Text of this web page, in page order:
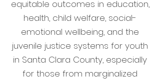
equitable outcomes in education,
health, child welfare, social-
emotional wellbeing, and the
juvenile justice systems for youth
in Santa Clara County, especially
for those from marginalized